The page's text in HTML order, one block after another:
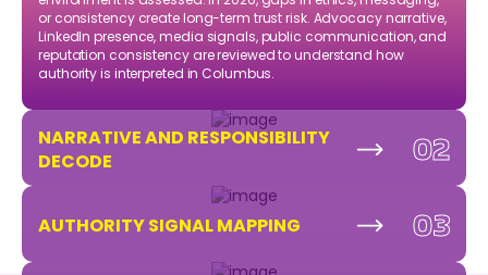
or consistency create long-term trust risk. Advocacy narrative,
LinkedIn presence, media signals, public communication, and
reputation consistency are reviewed to understand how
authority is interpreted in Columbus.
02
NARRATIVE AND RESPONSIBILITY
DECODE
03
AUTHORITY SIGNAL MAPPING